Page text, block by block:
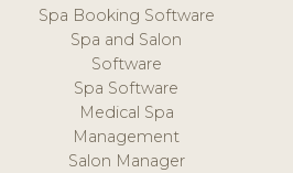
Spa Booking Software
Spa and Salon
Software
Spa Software
Medical Spa
Management
Salon Manager